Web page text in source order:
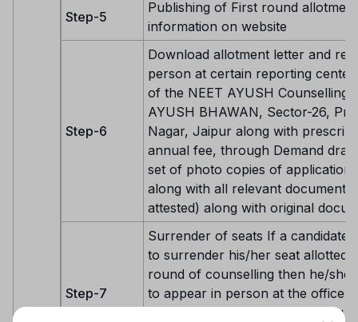
Step-5
Publishing of First round allotment
information on website
Step-6
Download allotment letter and
person at certain reporting
of the NEET AYUSH Counselling
AYUSH BHAWAN, Sector-26,
Nagar, Jaipur along with
annual fee, through Demand draft
set of photo copies of application
along with all relevant documents
attested) along with original
Step-7
Surrender of seats If a candidate
to surrender his/her seat allotted
round of counselling then he/she
to appear in person at the office
Counselling Board, Jaipur along